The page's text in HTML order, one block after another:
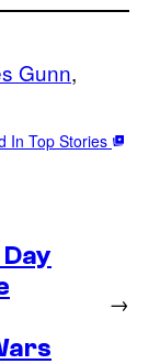
Gunn
In Top Stories
→